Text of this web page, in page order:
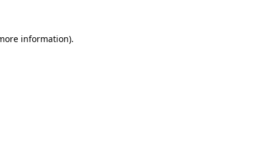
information).